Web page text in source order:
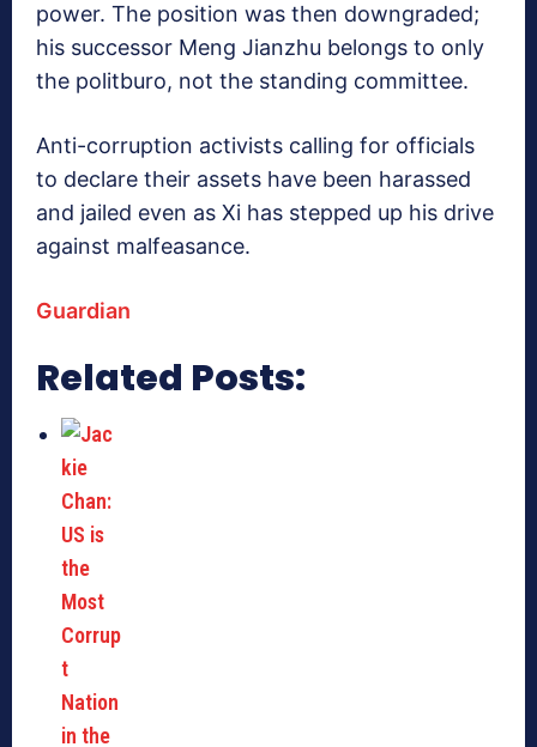
power. The position was then downgraded;
his successor Meng Jianzhu belongs to only
the politburo, not the standing committee.
Anti-corruption activists calling for officials
to declare their assets have been harassed
and jailed even as Xi has stepped up his drive
against malfeasance.
Guardian
Related Posts: